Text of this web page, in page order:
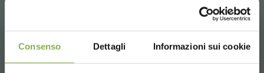
Consenso Dettagli Informazioni sui cookie